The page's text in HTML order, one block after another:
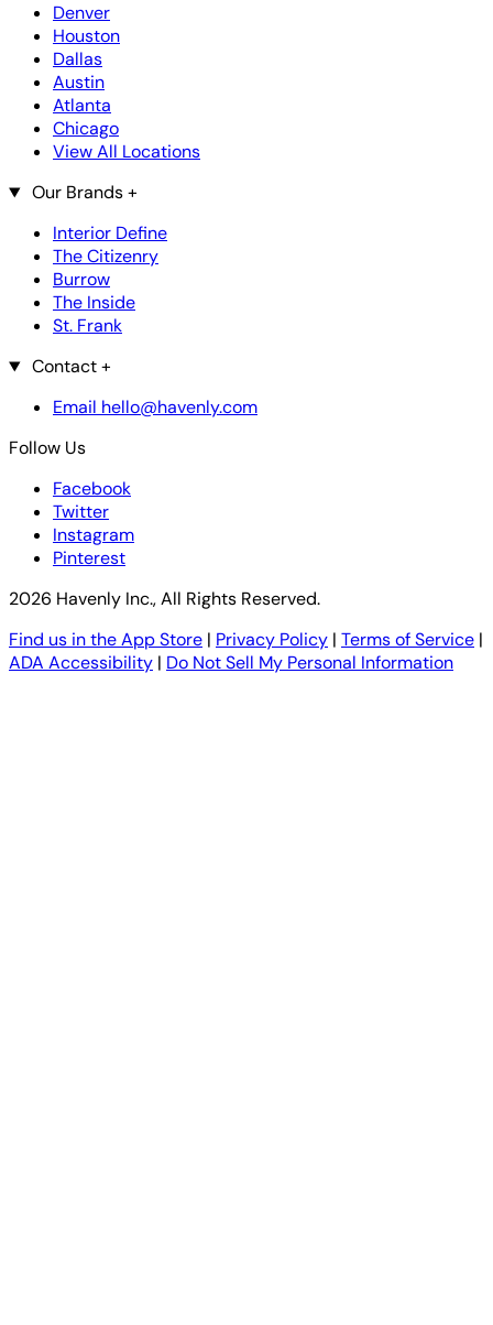
Denver
Houston
Dallas
Austin
Atlanta
Chicago
View All Locations
Our Brands+
Interior Define
The Citizenry
Burrow
The Inside
St. Frank
Contact+
Email hello@havenly.com
Follow Us
Facebook
Twitter
Instagram
Pinterest
2026 Havenly Inc., All Rights Reserved.
Find us in the App Store | Privacy Policy | Terms of Service |
ADA Accessibility | Do Not Sell My Personal Information